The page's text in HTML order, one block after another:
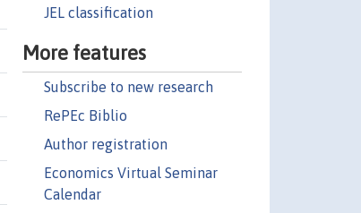
JEL classification
More features
Subscribe to new research
RePEc Biblio
Author registration
Economics Virtual Seminar
Calendar